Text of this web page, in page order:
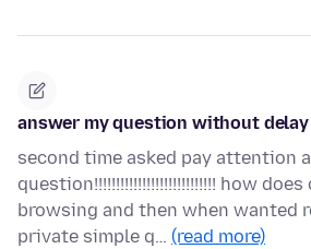
answer my question without delay
second time asked pay attention
question!!!!!!!!!!!!!!!!!!!!!!!!!!!! how
browsing and then when wanted
private simple q… (read more)